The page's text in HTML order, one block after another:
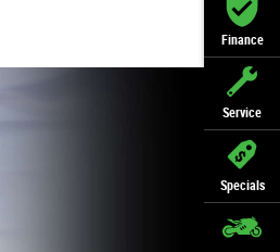
Finance
Service
Specials